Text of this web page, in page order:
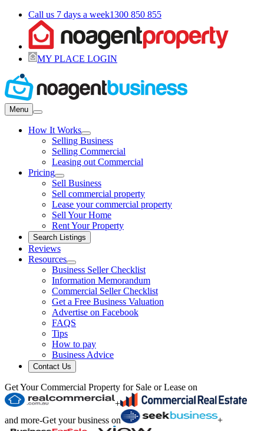
Call us 7 days a week1300 850 855
MY PLACE LOGIN
Menu
How It Works
Selling Business
Selling Commercial
Leasing out Commercial
Pricing
Sell Business
Sell commercial property
Lease your commercial property
Sell Your Home
Rent Your Property
Search Listings
Reviews
Resources
Business Seller Checklist
Information Memorandum
Commercial Seller Checklist
Get a Free Business Valuation
Advertise on Facebook
FAQS
Tips
How to pay
Business Advice
Contact Us
Get Your Commercial Property for Sale or Lease on
+
and more-Get your business on
+